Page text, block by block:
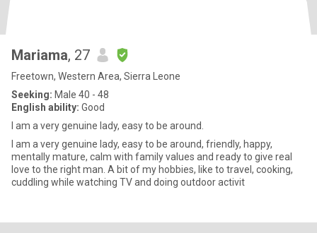
Mariama, 27
Freetown, Western Area, Sierra Leone
Seeking: Male 40 - 48
English ability: Good
I am a very genuine lady, easy to be around.
I am a very genuine lady, easy to be around, friendly, happy,
mentally mature, calm with family values and ready to give real
love to the right man. A bit of my hobbies, like to travel, cooking,
cuddling while watching TV and doing outdoor activit